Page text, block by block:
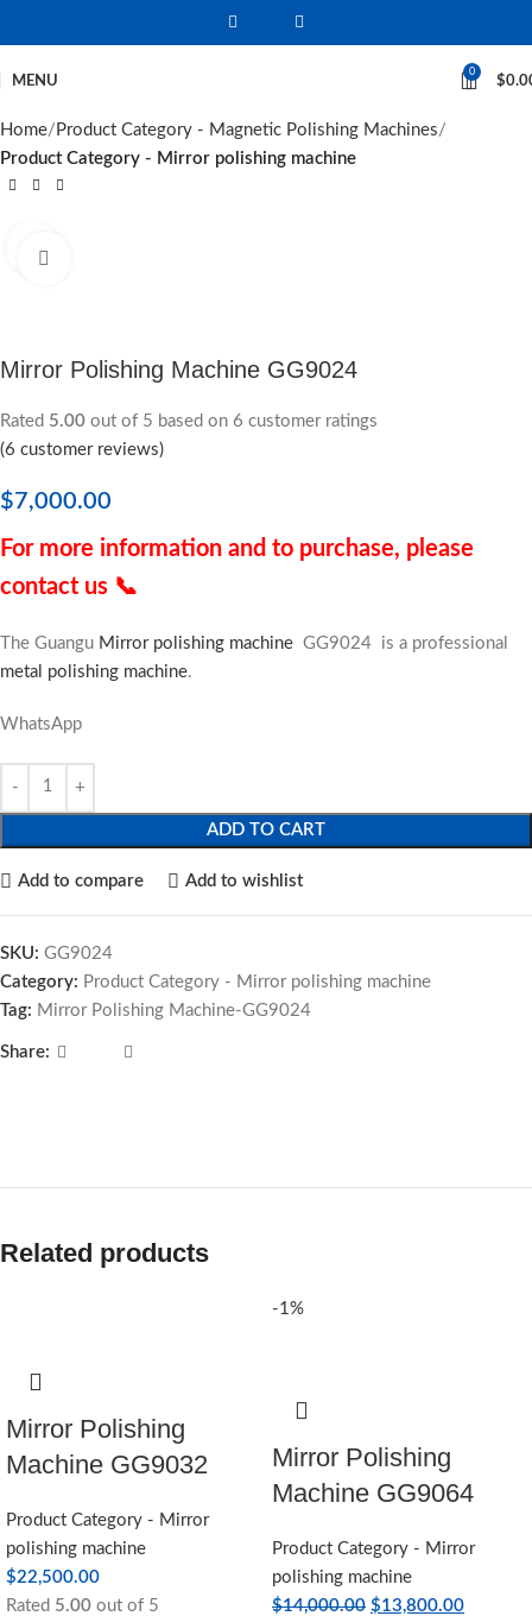
MENU
0
$
Home Product Category - Magnetic Polishing Machines
Product Category - Mirror polishing machine
Mirror Polishing Machine GG9024
Rated 5.00 out of 5 based on 6 customer ratings
(6 customer reviews)
$7,000.00
For more information and to purchase, please
contact us 📞
The Guangu Mirror polishing machine GG9024 is a professional
metal polishing machine.
WhatsApp
ADD TO CART
Add to compare Add to wishlist
SKU: GG9024
Category: Product Category - Mirror polishing machine
Tag: Mirror Polishing Machine-GG9024
Share:
Related products
Mirror Polishing
Machine GG9032
Product Category - Mirror
polishing machine
$22,500.00
Rated 5.00 out of 5
-1%
Mirror Polishing
Machine GG9064
Product Category - Mirror
polishing machine
$14,000.00 $13,800.00